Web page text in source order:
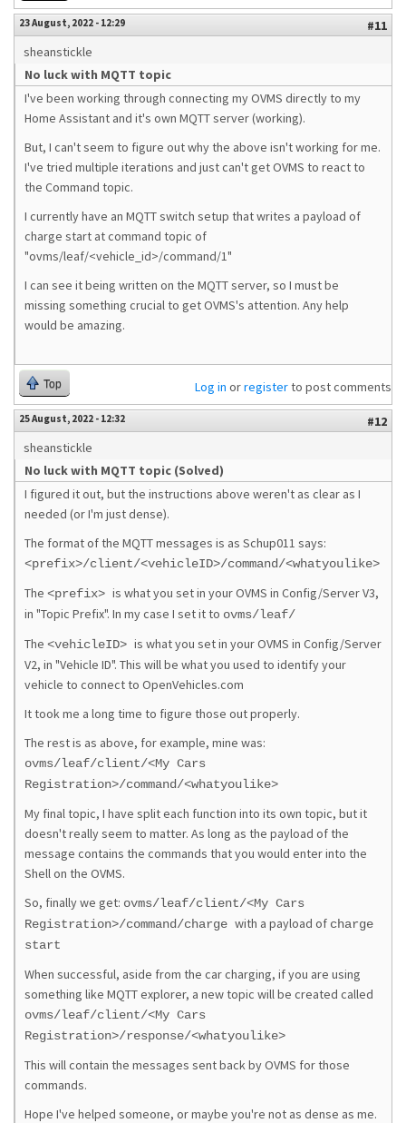
23 August, 2022 - 12:29
#11
sheanstickle
No luck with MQTT topic
I've been working through connecting my OVMS directly to my
Home Assistant and it's own MQTT server (working).
But, I can't seem to figure out why the above isn't working for me.
I've tried multiple iterations and just can't get OVMS to react to
the Command topic.
I currently have an MQTT switch setup that writes a payload of
charge start at command topic of
"ovms/leaf/<vehicle_id>/command/1"
I can see it being written on the MQTT server, so I must be
missing something crucial to get OVMS's attention. Any help
would be amazing.
Top Log in orregisterto post comments
25 August, 2022 - 12:32
#12
sheanstickle
No luck with MQTT topic (Solved)
I figured it out, but the instructions above weren't as clear as I
needed (or I'm just dense).
The format of the MQTT messages is as Schup011 says:
<prefix>/client/<vehicleID>/command/<whatyoulike>
The <prefix> is what you set in your OVMS in Config/Server V3,
in "Topic Prefix". In my case I set it to ovms/leaf/
The <vehicleID> is what you set in your OVMS in Config/Server
V2, in "Vehicle ID". This will be what you used to identify your
vehicle to connect to OpenVehicles.com
It took me a long time to figure those out properly.
The rest is as above, for example, mine was:
ovms/leaf/client/<My Cars
Registration>/command/<whatyoulike>
My final topic, I have split each function into its own topic, but it
doesn't really seem to matter. As long as the payload of the
message contains the commands that you would enter into the
Shell on the OVMS.
So, finally we get: ovms/leaf/client/<My Cars
Registration>/command/charge with a payload of charge
start
When successful, aside from the car charging, if you are using
something like MQTT explorer, a new topic will be created called
ovms/leaf/client/<My Cars
Registration>/response/<whatyoulike>
This will contain the messages sent back by OVMS for those
commands.
Hope I've helped someone, or maybe you're not as dense as me.